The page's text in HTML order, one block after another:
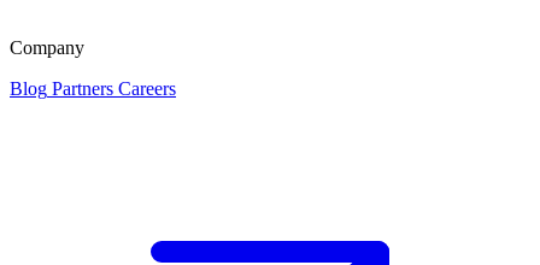
Company
Blog Partners Careers